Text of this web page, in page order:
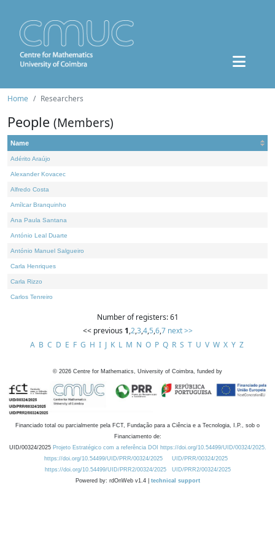
Home Researchers
People (Members)
Name
Adérito Araújo
Alexander Kovacec
Alfredo Costa
Amílcar Branquinho
Ana Paula Santana
António Leal Duarte
António Manuel Salgueiro
Carla Henriques
Carla Rizzo
Carlos Tenreiro
Number of registers: 61
<< previous 1,2,3,4,5,6,7 next >>
A B C D E F G H I J K L M N O P Q R S T U V W X Y Z
© 2026 Centre for Mathematics, University of Coimbra, funded by
Financiado total ou parcialmente pela FCT, Fundação para a Ciência e a Tecnologia, I.P., sob o
Financiamento de:
UID/00324/2025 Projeto Estratégico com a referência DOI https://doi.org/10.54499/UID/00324/2025.
https://doi.org/10.54499/UID/PRR/00324/2025
UID/PRR/00324/2025
https://doi.org/10.54499/UID/PRR2/00324/2025
UID/PRR2/00324/2025
Powered by: rdOnWeb v1.4 | technical support